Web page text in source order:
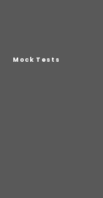
Mock Tests